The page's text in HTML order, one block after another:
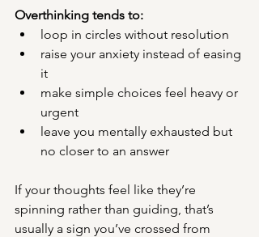
Overthinking tends to:
loop in circles without resolution
raise your anxiety instead of easing
it
make simple choices feel heavy or
urgent
leave you mentally exhausted but
no closer to an answer
If your thoughts feel like they’re
spinning rather than guiding, that’s
usually a sign you’ve crossed from